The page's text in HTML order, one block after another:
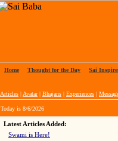
Home Thought for the Day Sai
Articles | Avatar| Bhajans | Experiences |
Today is 8/6/2026
Latest Articles Added:
Swami is Here!